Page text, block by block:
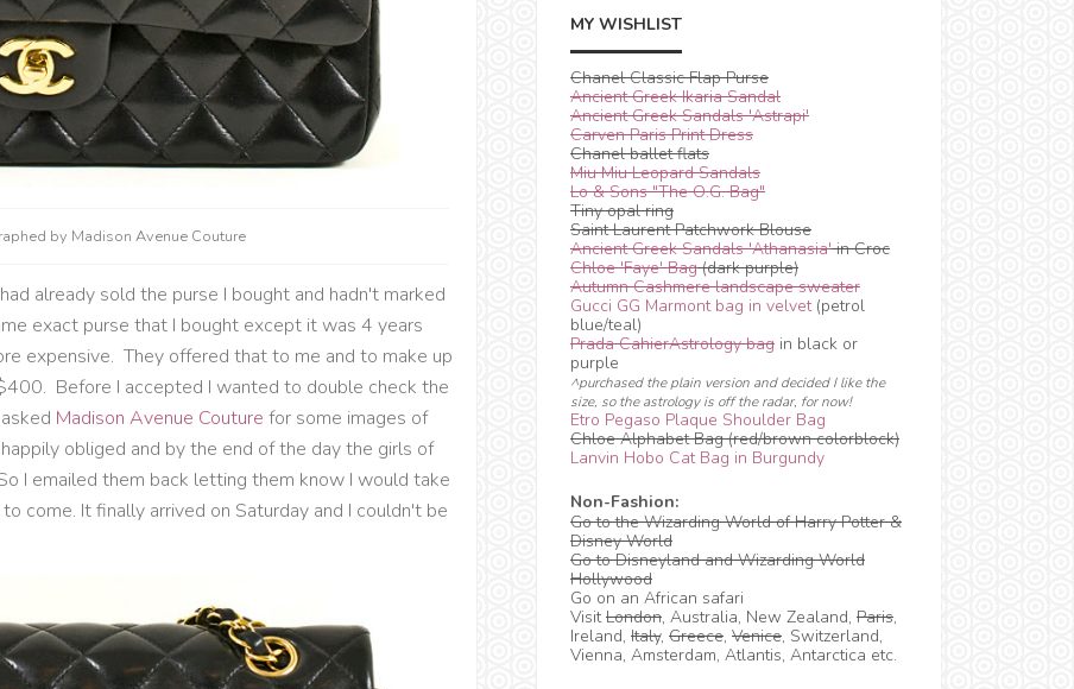
by Madison Avenue Couture
already sold the purse I bought and hadn't marked
exact purse that I bought except it was 4 years
expensive. They offered that to me and to make up
Before I accepted I wanted to double check the
Madison Avenue Couture for some images of
obliged and by the end of the day the girls of
I emailed them back letting them know I would take
come. It finally arrived on Saturday and I couldn't be
MY WISHLIST
Chanel Classic Flap Purse
Ancient Greek Ikaria Sandal
Ancient Greek Sandals 'Astrapi'
Carven Paris Print Dress
Chanel ballet flats
Miu Miu Leopard Sandals
Lo & Sons "The O.G. Bag"
Tiny opal ring
Saint Laurent Patchwork Blouse
Ancient Greek Sandals 'Athanasia'in Croc
Chloe 'Faye' Bag(dark purple)
Autumn Cashmere landscape sweater
Gucci GG Marmont bag in velvet(petrol
blue/teal)
Prada CahierAstrology bag in black or
purple
^purchased the plain version and decided I like the
size, so the astrology is off the radar, for now!
Etro Pegaso Plaque Shoulder Bag
Chloe Alphabet Bag (red/brown colorblock)
Lanvin Hobo Cat Bag in Burgundy
Non-Fashion:
Go to the Wizarding World of Harry Potter &
Disney World
Go to Disneyland and Wizarding World
Hollywood
Go on an African safari
VisitLondon, Australia, New Zealand, Paris,
Ireland, Italy, Greece, Venice, Switzerland,
Vienna, Amsterdam, Atlantis, Antarctica etc.